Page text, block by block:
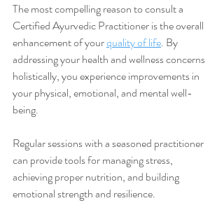
The most compelling reason to consult a
Certified Ayurvedic Practitioner is the overall
enhancement of your quality of life. By
addressing your health and wellness concerns
holistically, you experience improvements in
your physical, emotional, and mental well-
being.
Regular sessions with a seasoned practitioner
can provide tools for managing stress,
achieving proper nutrition, and building
emotional strength and resilience.